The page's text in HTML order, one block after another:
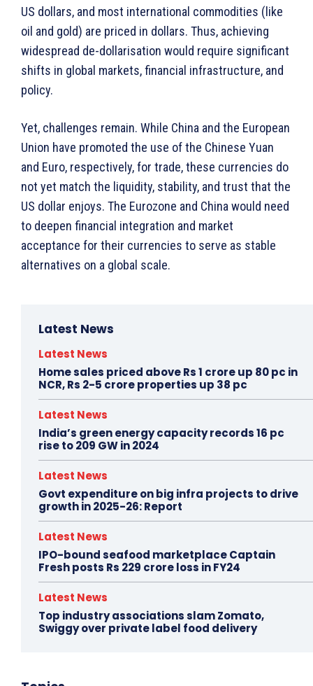
US dollars, and most international commodities (like
oil and gold) are priced in dollars. Thus, achieving
widespread de-dollarisation would require significant
shifts in global markets, financial infrastructure, and
policy.
Yet, challenges remain. While China and the European
Union have promoted the use of the Chinese Yuan
and Euro, respectively, for trade, these currencies do
not yet match the liquidity, stability, and trust that the
US dollar enjoys. The Eurozone and China would need
to deepen financial integration and market
acceptance for their currencies to serve as stable
alternatives on a global scale.
Latest News
Latest News
Home sales priced above Rs 1 crore up 80 pc in
NCR, Rs 2-5 crore properties up 38 pc
Latest News
India’s green energy capacity records 16 pc
rise to 209 GW in 2024
Latest News
Govt expenditure on big infra projects to drive
growth in 2025-26: Report
Latest News
IPO-bound seafood marketplace Captain
Fresh posts Rs 229 crore loss in FY24
Latest News
Top industry associations slam Zomato,
Swiggy over private label food delivery